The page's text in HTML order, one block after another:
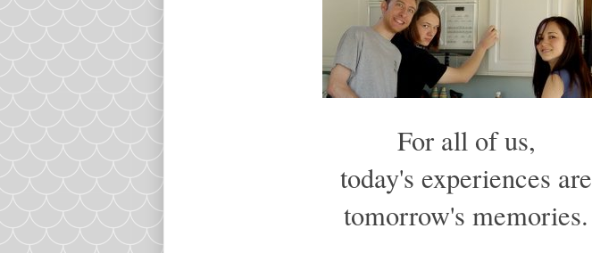
For all of us,
today's experiences are
tomorrow's memories.